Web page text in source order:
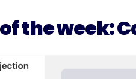
the week: